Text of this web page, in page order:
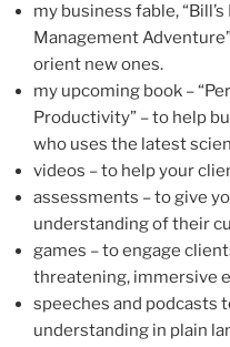
my business fable,
Management
orient new ones.
my upcoming book –
Productivity” – to help
who uses the latest
videos – to help your
assessments – to give
understanding of their
games – to engage
threatening, immersive
speeches and podcasts
understanding in plain